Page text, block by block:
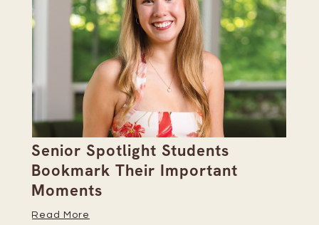
Senior Spotlight Students
Bookmark Their Important
Moments
Read More